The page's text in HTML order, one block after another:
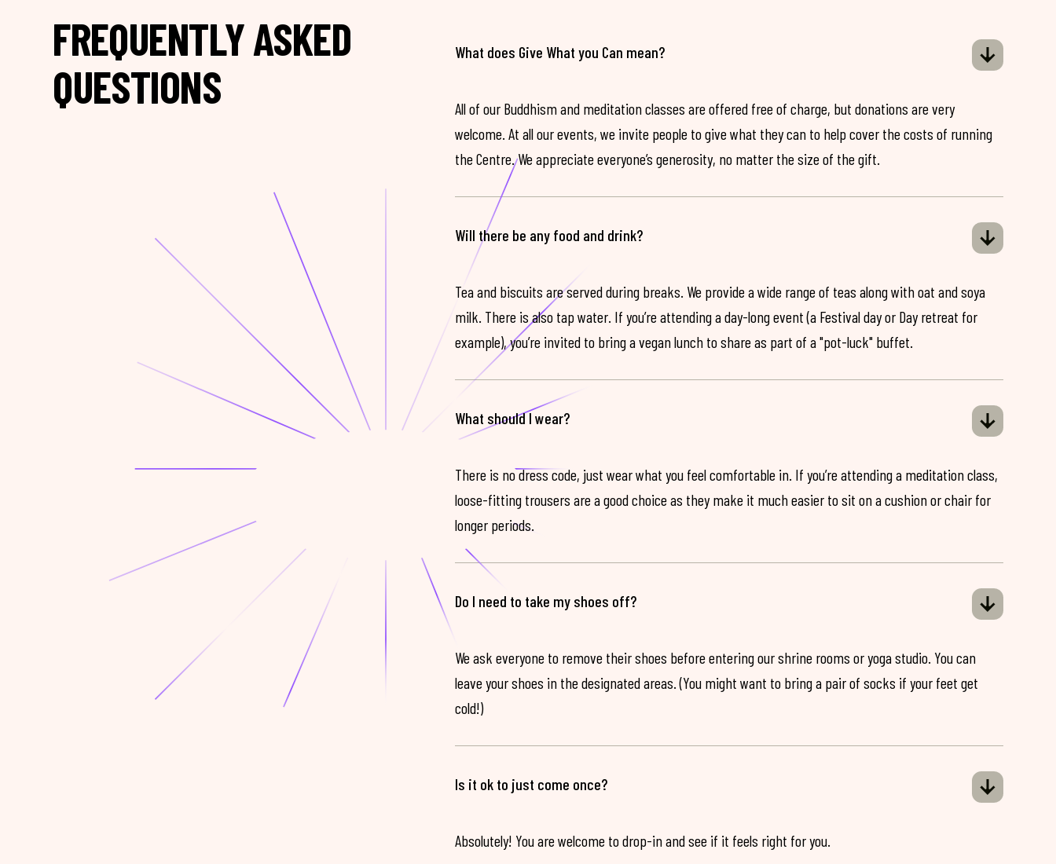
FREQUENTLY ASKED
QUESTIONS
What does Give What you Can mean?
All of our Buddhism and meditation classes are offered free of charge, but donations are very
welcome. At all our events, we invite people to give what they can to help cover the costs of running
the Centre. We appreciate everyone’s generosity, no matter the size of the gift.
Will there be any food and drink?
Tea and biscuits are served during breaks. We provide a wide range of teas along with oat and soya
milk. There is also tap water. If you’re attending a day-long event (a Festival day or Day retreat for
example), you’re invited to bring a vegan lunch to share as part of a "pot-luck" buffet.
What should I wear?
There is no dress code, just wear what you feel comfortable in. If you’re attending a meditation class,
loose-fitting trousers are a good choice as they make it much easier to sit on a cushion or chair for
longer periods.
Do I need to take my shoes off?
We ask everyone to remove their shoes before entering our shrine rooms or yoga studio. You can
leave your shoes in the designated areas. (You might want to bring a pair of socks if your feet get
cold!)
Is it ok to just come once?
Absolutely! You are welcome to drop-in and see if it feels right for you.